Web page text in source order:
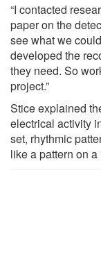
“I contacted
paper on the
see what we
developed the
they need. So
project.”
Stice explained
electrical activity
set, rhythmic
like a pattern on a